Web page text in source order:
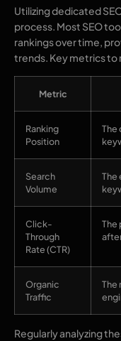
Utilizing dedicated
process. Most SEO
rankings over time,
trends. Key metrics to
Metric
Ranking
Position
The
Search
Volume
The
Click-
Through
Rate (CTR)
The
Organic
Traffic
The
Regularly analyzing